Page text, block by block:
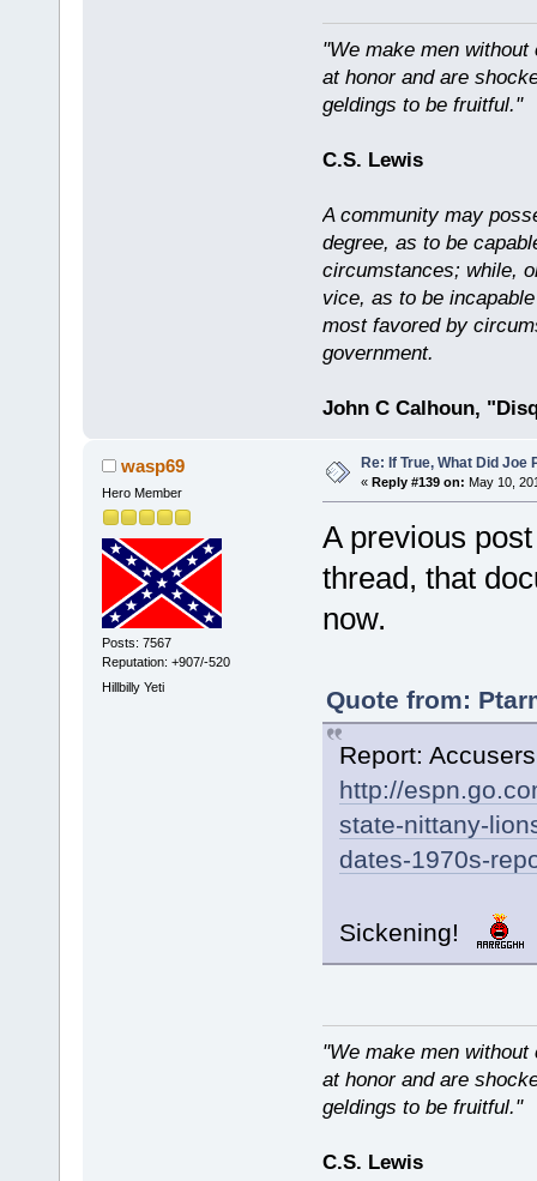
"We make men
at honor and are
geldings to be fruitful."
C.S. Lewis
A community may
degree, as to be
circumstances; while,
vice, as to be
most favored by
government.
John C Calhoun,
wasp69
Hero Member
Posts: 7567
Reputation: +907/-520
Hillbilly Yeti
Re: If True, What Did Joe
« Reply #139 on: May 10,
A previous
thread, that
now.
Quote from:
Report:
http://
state-nittany-
dates-1970s-
Sickening!
"We make men
at honor and are
geldings to be fruitful."
C.S. Lewis